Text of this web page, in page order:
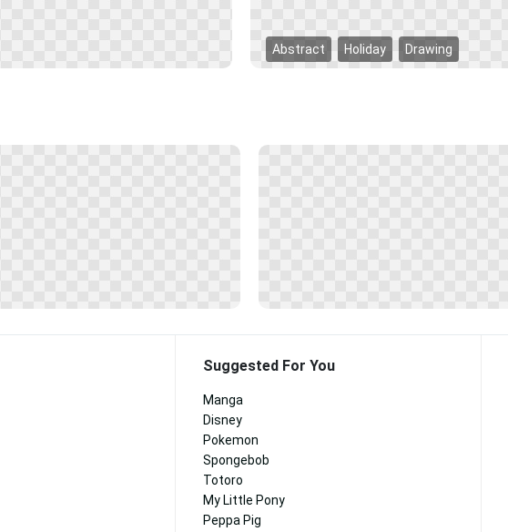
Abstract Holiday Drawing
Suggested For You
Manga
Disney
Pokemon
Spongebob
Totoro
My Little Pony
Peppa Pig